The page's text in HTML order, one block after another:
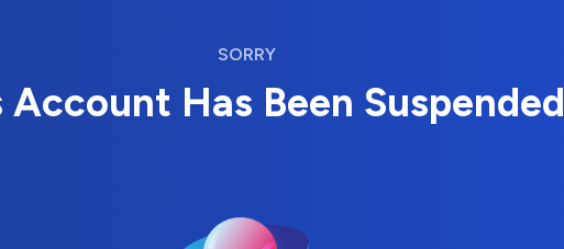
SORRY
Account Has Been Suspended